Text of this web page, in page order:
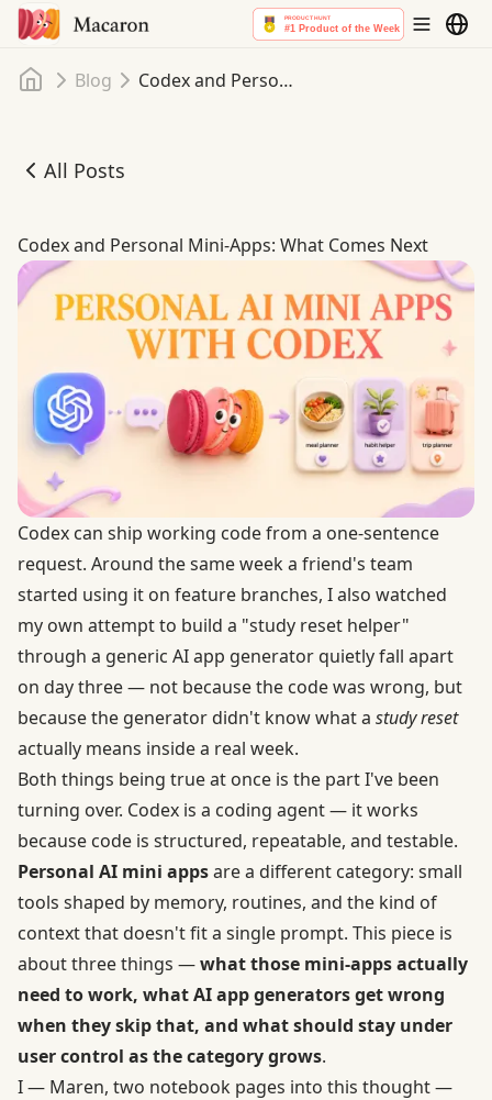
Home
Blog Codex and Personal Mini-Apps: What Comes Next
All Posts
Codex and Personal Mini-Apps: What Comes Next
Codex and Personal Mini-Apps: What Comes Next
Codex can ship working code from a one-sentence
request. Around the same week a friend's team
started using it on feature branches, I also watched
my own attempt to build a "study reset helper"
through a generic AI app generator quietly fall apart
on day three — not because the code was wrong, but
because the generator didn't know what a study reset
actually means inside a real week.
Both things being true at once is the part I've been
turning over. Codex is a coding agent — it works
because code is structured, repeatable, and testable.
Personal AI mini appsare a different category: small
tools shaped by memory, routines, and the kind of
context that doesn't fit a single prompt. This piece is
about three things —what those mini-apps actually
need to work, what AI app generators get wrong
when they skip that, and what should stay under
user control as the category grows.
I — Maren, two notebook pages into this thought —